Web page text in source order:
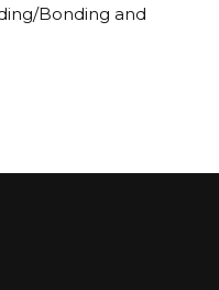
Bonding and